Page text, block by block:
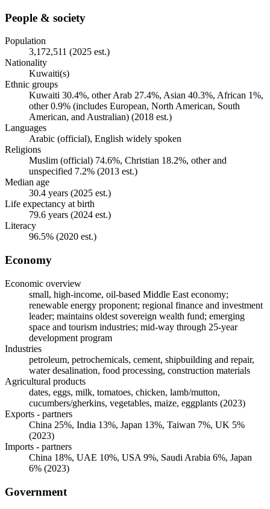
People & society
Population
3,172,511 (2025 est.)
Nationality
Kuwaiti(s)
Ethnic groups
Kuwaiti 30.4%, other Arab 27.4%, Asian 40.3%, African 1%,
other 0.9% (includes European, North American, South
American, and Australian) (2018 est.)
Languages
Arabic (official), English widely spoken
Religions
Muslim (official) 74.6%, Christian 18.2%, other and
unspecified 7.2% (2013 est.)
Median age
30.4 years (2025 est.)
Life expectancy at birth
79.6 years (2024 est.)
Literacy
96.5% (2020 est.)
Economy
Economic overview
small, high-income, oil-based Middle East economy;
renewable energy proponent; regional finance and investment
leader; maintains oldest sovereign wealth fund; emerging
space and tourism industries; mid-way through 25-year
development program
Industries
petroleum, petrochemicals, cement, shipbuilding and repair,
water desalination, food processing, construction materials
Agricultural products
dates, eggs, milk, tomatoes, chicken, lamb/mutton,
cucumbers/gherkins, vegetables, maize, eggplants (2023)
Exports - partners
China 25%, India 13%, Japan 13%, Taiwan 7%, UK 5%
(2023)
Imports - partners
China 18%, UAE 10%, USA 9%, Saudi Arabia 6%, Japan
6% (2023)
Government